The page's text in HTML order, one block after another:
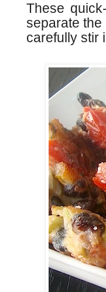
These
separate
carefully stir